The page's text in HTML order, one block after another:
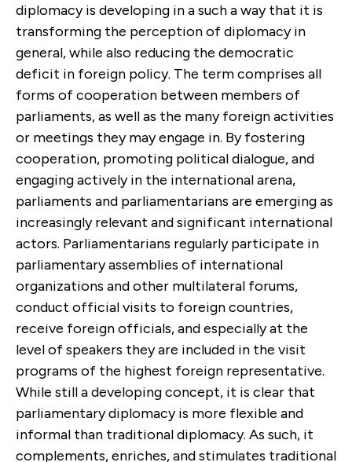
diplomacy is developing in a such a way that it is
transforming the perception of diplomacy in
general, while also reducing the democratic
deficit in foreign policy. The term comprises all
forms of cooperation between members of
parliaments, as well as the many foreign activities
or meetings they may engage in. By fostering
cooperation, promoting political dialogue, and
engaging actively in the international arena,
parliaments and parliamentarians are emerging as
increasingly relevant and significant international
actors. Parliamentarians regularly participate in
parliamentary assemblies of international
organizations and other multilateral forums,
conduct official visits to foreign countries,
receive foreign officials, and especially at the
level of speakers they are included in the visit
programs of the highest foreign representative.
While still a developing concept, it is clear that
parliamentary diplomacy is more flexible and
informal than traditional diplomacy. As such, it
complements, enriches, and stimulates traditional